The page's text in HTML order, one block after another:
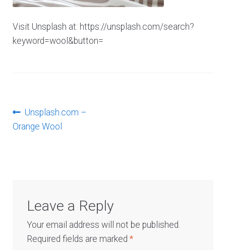
Visit Unsplash at: https://unsplash.com/search?
keyword=wool&button=
Post
navigation
Previous
post:
Unsplash.com –
Orange Wool
Leave a Reply
Your email address will not be published.
Required fields are marked*